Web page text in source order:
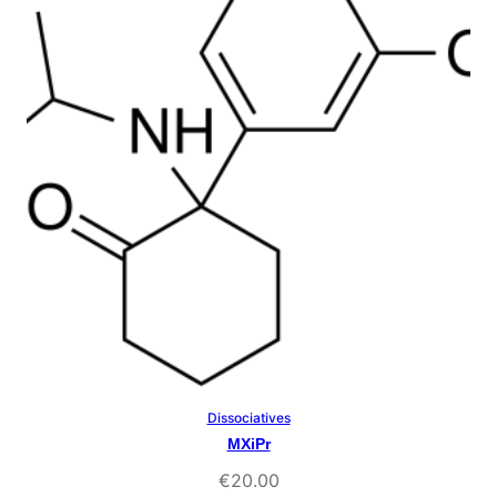
ratings
Select Options
Dissociatives
MXiPr
€20.00